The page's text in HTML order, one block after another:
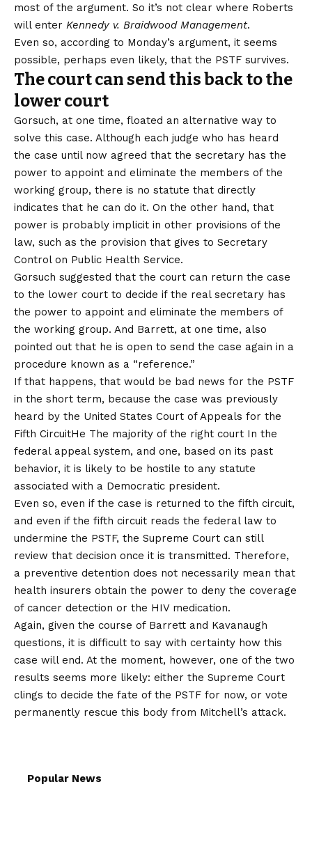
most of the argument. So it’s not clear where Roberts
will enter Kennedy v. Braidwood Management.
Even so, according to Monday’s argument, it seems
possible, perhaps even likely, that the PSTF survives.
The court can send this back to the
lower court
Gorsuch, at one time, floated an alternative way to
solve this case. Although each judge who has heard
the case until now agreed that the secretary has the
power to appoint and eliminate the members of the
working group, there is no statute that directly
indicates that he can do it. On the other hand, that
power is probably implicit in other provisions of the
law, such as the provision that gives to Secretary
Control on Public Health Service.
Gorsuch suggested that the court can return the case
to the lower court to decide if the real secretary has
the power to appoint and eliminate the members of
the working group. And Barrett, at one time, also
pointed out that he is open to send the case again in a
procedure known as a “reference.”
If that happens, that would be bad news for the PSTF
in the short term, because the case was previously
heard by the United States Court of Appeals for the
Fifth CircuitHe The majority of the right court In the
federal appeal system, and one, based on its past
behavior, it is likely to be hostile to any statute
associated with a Democratic president.
Even so, even if the case is returned to the fifth circuit,
and even if the fifth circuit reads the federal law to
undermine the PSTF, the Supreme Court can still
review that decision once it is transmitted. Therefore,
a preventive detention does not necessarily mean that
health insurers obtain the power to deny the coverage
of cancer detection or the HIV medication.
Again, given the course of Barrett and Kavanaugh
questions, it is difficult to say with certainty how this
case will end. At the moment, however, one of the two
results seems more likely: either the Supreme Court
clings to decide the fate of the PSTF for now, or vote
permanently rescue this body from Mitchell’s attack.
Popular News